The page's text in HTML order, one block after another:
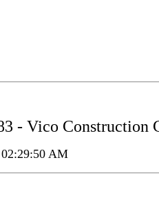
- Vico Construction
AM